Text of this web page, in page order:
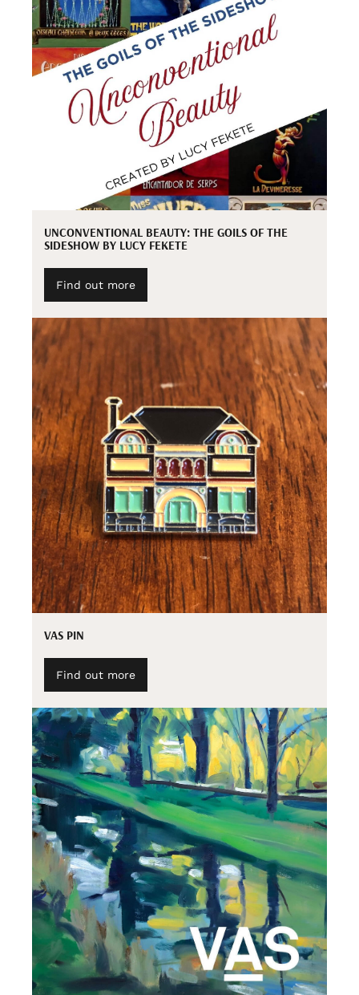
UNCONVENTIONAL BEAUTY: THE GOILS OF THE
SIDESHOW BY LUCY FEKETE
Find out more
VAS PIN
Find out more